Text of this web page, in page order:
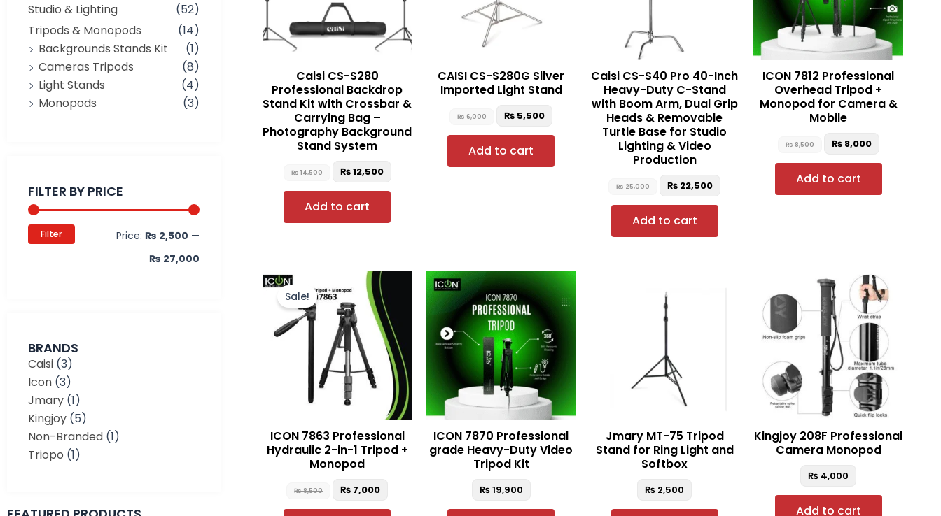
Studio & Lighting
(52)
Tripods & Monopods
(14)
Backgrounds Stands Kit
(1)
Cameras Tripods
(8)
Light Stands
(4)
Monopods
(3)
FILTER BY PRICE
Filter Price: ₨ 2,500 —
₨ 27,000
BRANDS
Caisi (3)
Icon (3)
Jmary (1)
Kingjoy (5)
Non-Branded (1)
Triopo (1)
Caisi CS-S280
Professional Backdrop
Stand Kit with Crossbar &
Carrying Bag –
Photography Background
Stand System
₨14,500 ₨12,500
Add to cart
CAISI CS-S280G Silver
Imported Light Stand
₨6,000 ₨ 5,500
Add to cart
Caisi CS-S40 Pro 40-Inch
Heavy-Duty C-Stand
with Boom Arm, Dual Grip
Heads & Removable
Turtle Base for Studio
Lighting & Video
Production
₨25,000 ₨ 22,500
Add to cart
ICON 7812 Professional
Overhead Tripod +
Monopod for Camera &
Mobile
₨8,500 ₨8,000
Add to cart
Sale!
ICON 7863 Professional
Hydraulic 2-in-1 Tripod +
Monopod
₨8,500
Original
price
was:
₨ 8,500.
₨ 7,000
Current
ICON 7870 Professional
grade Heavy-Duty Video
Tripod Kit
₨19,900
Jmary MT-75 Tripod
Stand for Ring Light and
Softbox
₨ 2,500
Kingjoy 208F Professional
Camera Monopod
₨ 4,000
Add to cart